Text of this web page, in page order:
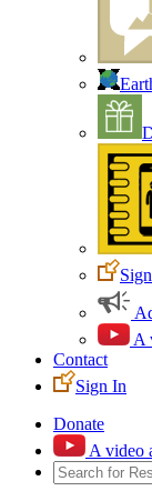
A
Contact
Sign In
Donate
A video